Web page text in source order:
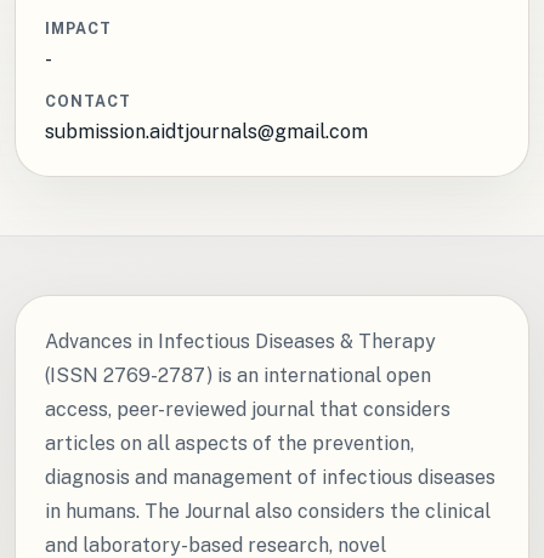
IMPACT
-
CONTACT
submission.aidtjournals@gmail.com
Advances in Infectious Diseases & Therapy
(ISSN 2769-2787) is an international open
access, peer-reviewed journal that considers
articles on all aspects of the prevention,
diagnosis and management of infectious diseases
in humans. The Journal also considers the clinical
and laboratory-based research, novel